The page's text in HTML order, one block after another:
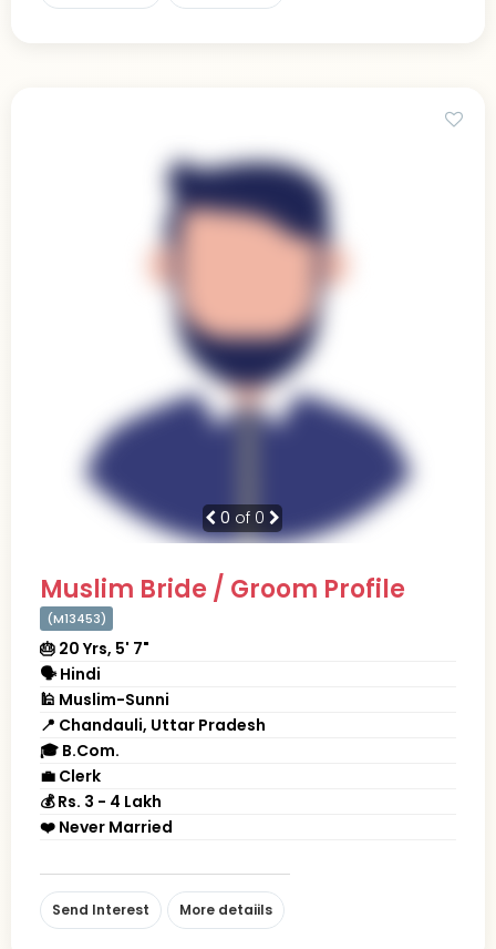
0 of 0
Muslim Bride / Groom Profile
(M13453)
🎂 20 Yrs, 5' 7"
🗣 Hindi
🕌 Muslim-Sunni
📍 Chandauli, Uttar Pradesh
🎓 B.Com.
💼 Clerk
💰 Rs. 3 - 4 Lakh
❤️ Never Married
Send Interest More detaiils